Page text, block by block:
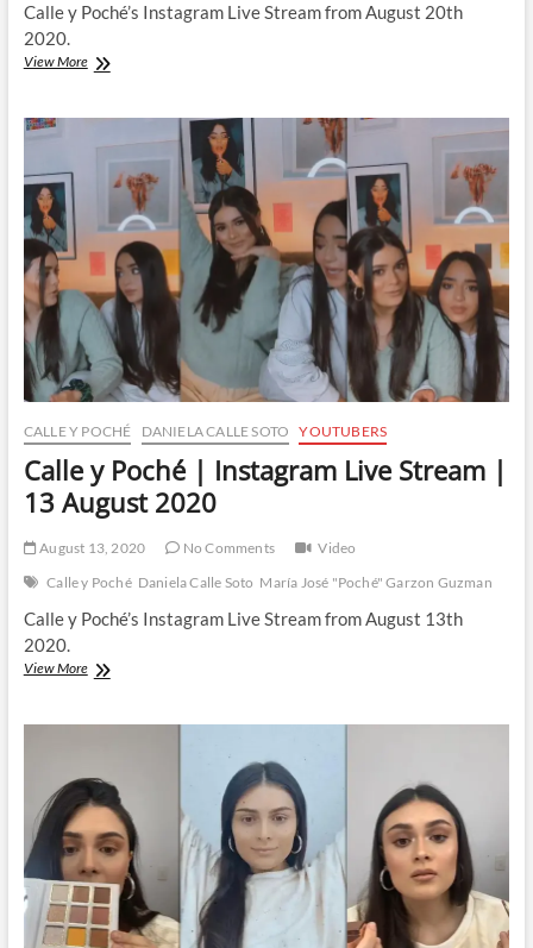
Calle y Poché’s Instagram Live Stream from August 20th
2020.
View MoreCalle
Instagram
Stream
20
August
2020
CALLE Y POCHÉ DANIELA CALLE SOTO YOUTUBERS
Calle y Poché | Instagram Live Stream |
13 August 2020
August 13, 2020 No Comments
Video
Calle y Poché Daniela Calle Soto María José "Poché" Garzon Guzman
Calle y Poché’s Instagram Live Stream from August 13th
2020.
View MoreCalle
Live
Stream
|
13
August
2020